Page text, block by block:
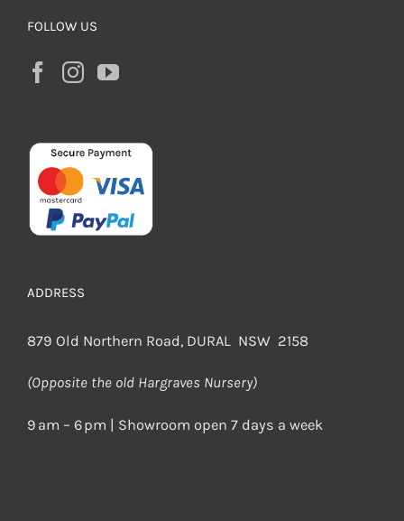
FOLLOW US
ADDRESS
879 Old Northern Road, DURAL NSW 2158
(Opposite the old Hargraves Nursery)
9 am – 6 pm | Showroom open 7 days a week